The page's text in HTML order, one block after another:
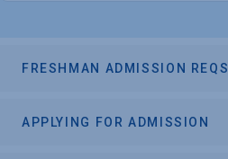
FRESHMAN ADMISSION REQS
APPLYING FOR ADMISSION